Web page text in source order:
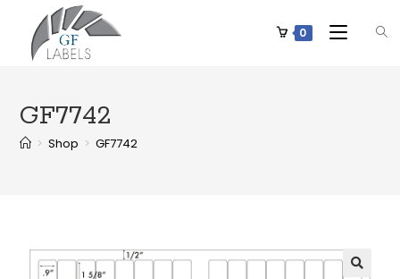
0
GF7742
> Shop > GF7742